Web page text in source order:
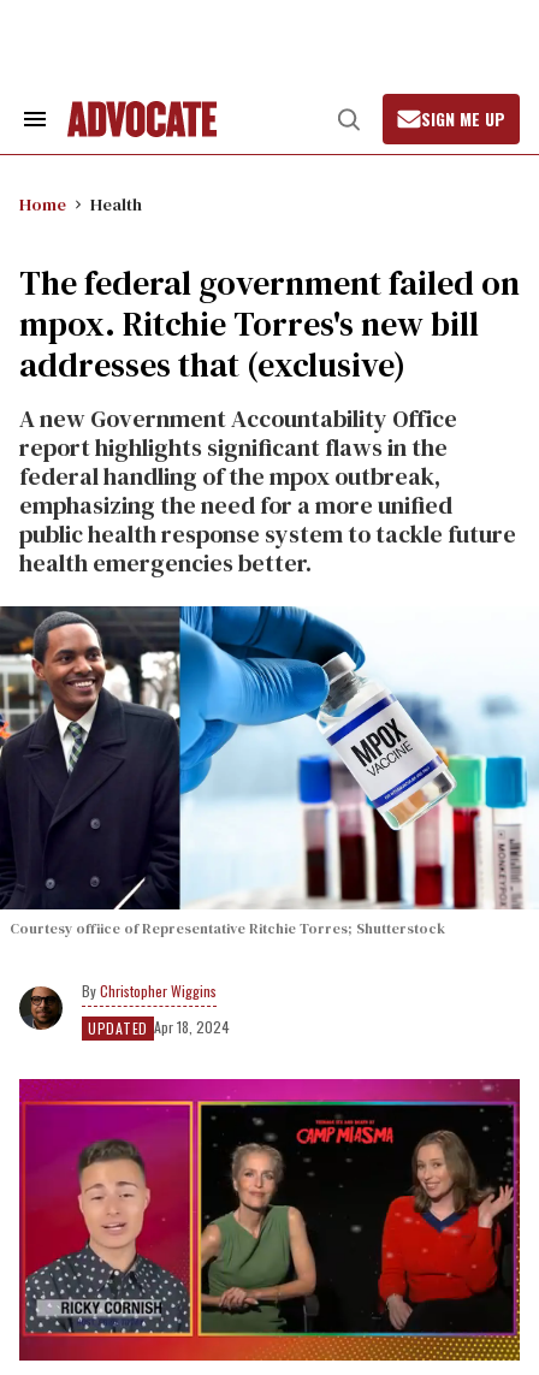
Search
Open
Search
SIGN ME UP
Home Health
The federal government failed on
mpox. Ritchie Torres's new bill
addresses that (exclusive)
A new Government Accountability Office
report highlights significant flaws in the
federal handling of the mpox outbreak,
emphasizing the need for a more unified
public health response system to tackle future
health emergencies better.
Courtesy offiice of Representative Ritchie Torres; Shutterstock
Christopher Wiggins
UPDATED Apr 18, 2024